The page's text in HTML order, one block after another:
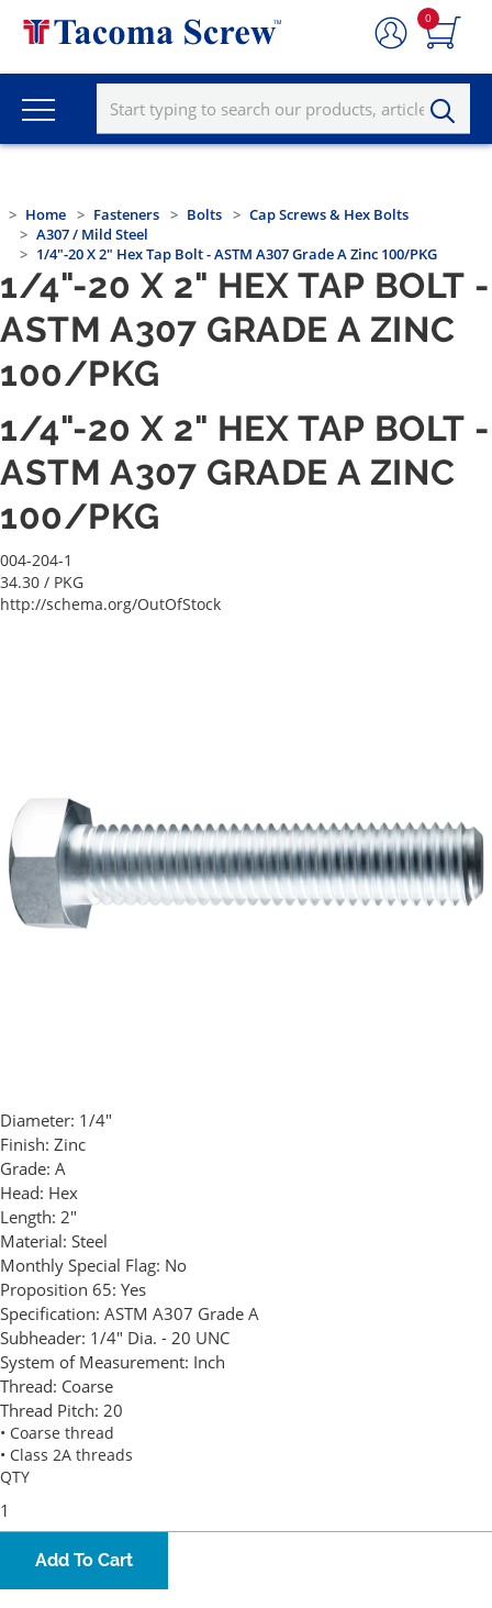
0
Home Fasteners Bolts
Cap Screws & Hex Bolts
A307 / Mild Steel
1/4"-20 X 2" Hex Tap Bolt - ASTM A307 Grade A Zinc 100/PKG
1/4"-20 X 2" HEX TAP BOLT -
ASTM A307 GRADE A ZINC
100/PKG
1/4"-20 X 2" HEX TAP BOLT -
ASTM A307 GRADE A ZINC
100/PKG
004-204-1
34.30 / PKG
http://schema.org/OutOfStock
Diameter: 1/4"
Finish: Zinc
Grade: A
Head: Hex
Length: 2"
Material: Steel
Monthly Special Flag: No
Proposition 65: Yes
Specification: ASTM A307 Grade A
Subheader: 1/4" Dia. - 20 UNC
System of Measurement: Inch
Thread: Coarse
Thread Pitch: 20
• Coarse thread
• Class 2A threads
QTY
Add To Cart